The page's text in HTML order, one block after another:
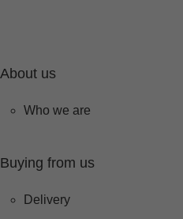
About us
Who we are
Buying from us
Delivery